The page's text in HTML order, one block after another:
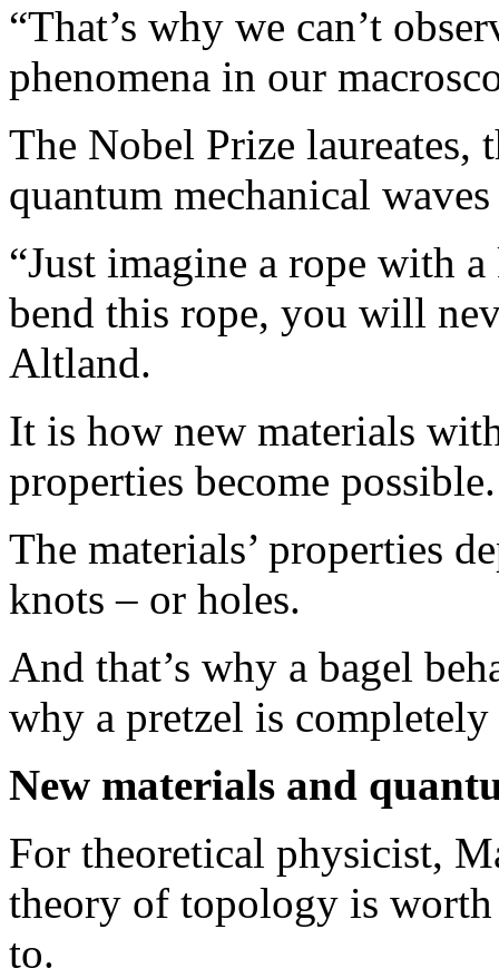
“That’s why we can’t
phenomena in our
The Nobel Prize
quantum mechanical
“Just imagine a rope with
bend this rope, you will
Altland.
It is how new materials
properties become possible.
The materials’ properties
knots – or holes.
And that’s why a bagel
why a pretzel is
New materials and
For theoretical physicist,
theory of topology is worth
to.